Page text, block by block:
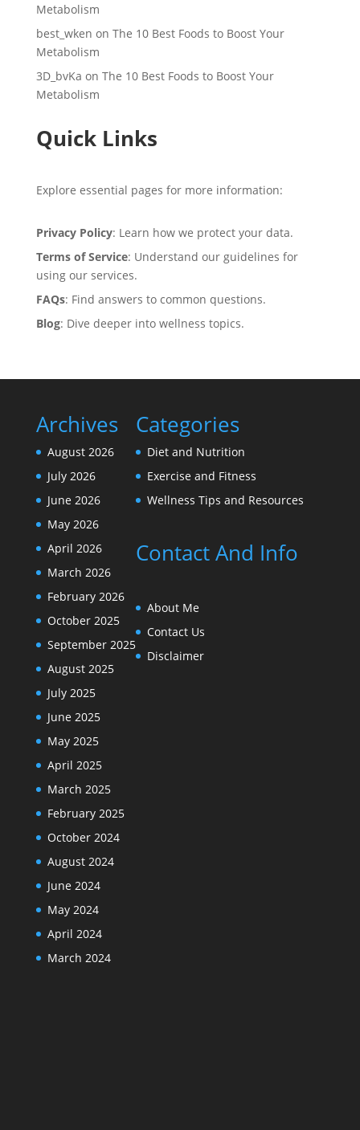
Metabolism
best_wken on The 10 Best Foods to Boost Your
Metabolism
3D_bvKa on The 10 Best Foods to Boost Your
Metabolism
Quick Links
Explore essential pages for more information:
Privacy Policy: Learn how we protect your data.
Terms of Service: Understand our guidelines for
using our services.
FAQs: Find answers to common questions.
Blog: Dive deeper into wellness topics.
Archives
August 2026
July 2026
June 2026
May 2026
April 2026
March 2026
February 2026
October 2025
September 2025
August 2025
July 2025
June 2025
May 2025
April 2025
March 2025
February 2025
October 2024
August 2024
June 2024
May 2024
April 2024
March 2024
Categories
Diet and Nutrition
Exercise and Fitness
Wellness Tips and Resources
Contact And Info
About Me
Contact Us
Disclaimer